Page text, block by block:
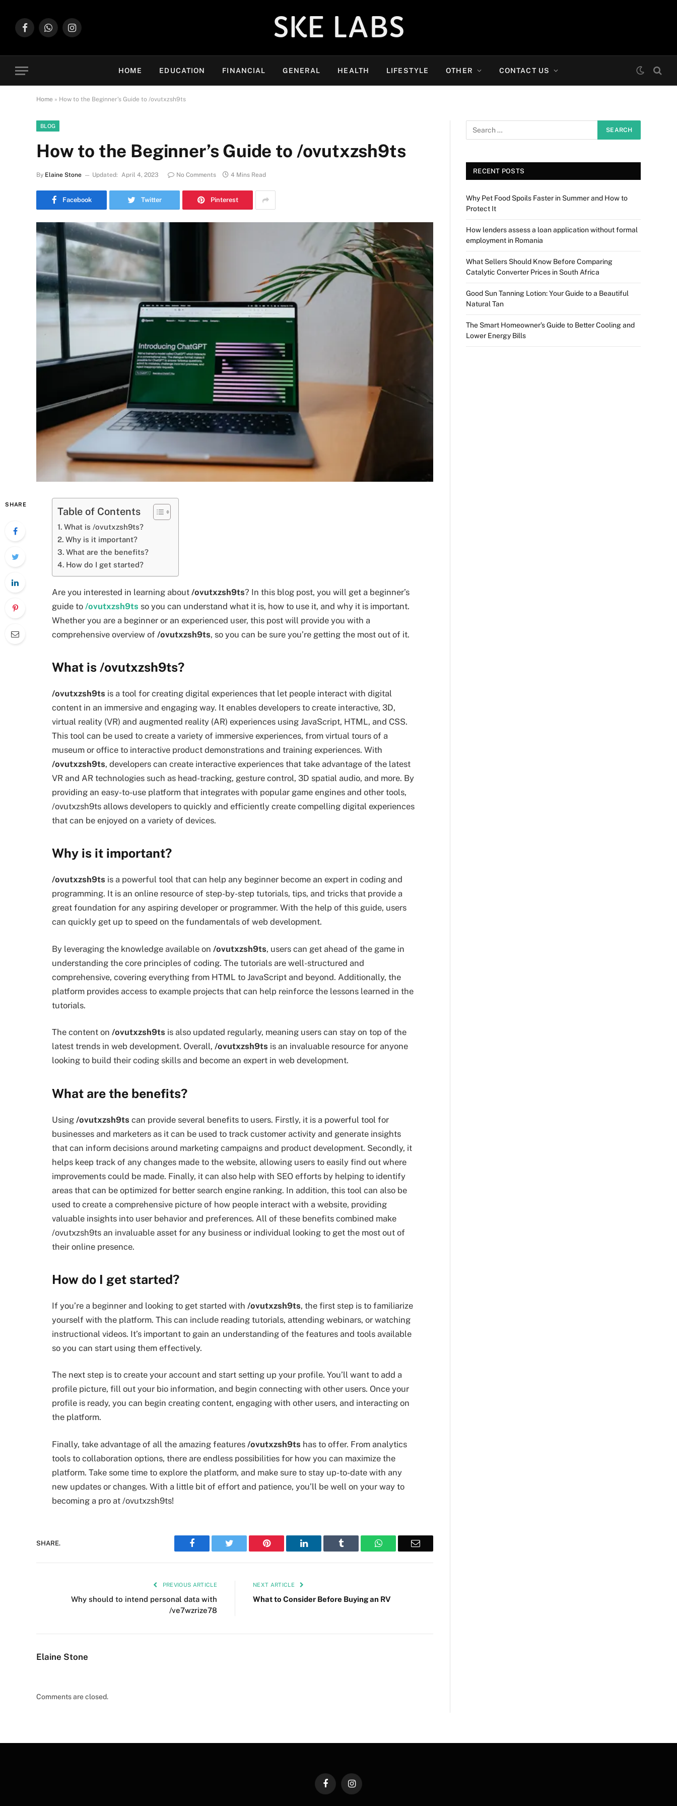
FacebookWhatsAppInstagram SKE LABS
HOME EDUCATION FINANCIAL GENERAL HEALTH LIFESTYLE OTHER CONTACT US
Home » How to the Beginner’s Guide to /ovutxzsh9ts
BLOG
How to the Beginner’s Guide to /ovutxzsh9ts
By Elaine Stone Updated: April 4, 2023 No Comments 4 Mins Read
Facebook Twitter Pinterest
SHARE
Table of Contents
What is /ovutxzsh9ts?
Why is it important?
What are the benefits?
How do I get started?
Are you interested in learning about /ovutxzsh9ts? In this blog post, you will get a beginner’s
guide to /ovutxzsh9ts so you can understand what it is, how to use it, and why it is important.
Whether you are a beginner or an experienced user, this post will provide you with a
comprehensive overview of /ovutxzsh9ts, so you can be sure you’re getting the most out of it.
What is /ovutxzsh9ts?
/ovutxzsh9ts is a tool for creating digital experiences that let people interact with digital
content in an immersive and engaging way. It enables developers to create interactive, 3D,
virtual reality (VR) and augmented reality (AR) experiences using JavaScript, HTML, and CSS.
This tool can be used to create a variety of immersive experiences, from virtual tours of a
museum or office to interactive product demonstrations and training experiences. With
/ovutxzsh9ts, developers can create interactive experiences that take advantage of the latest
VR and AR technologies such as head-tracking, gesture control, 3D spatial audio, and more. By
providing an easy-to-use platform that integrates with popular game engines and other tools,
/ovutxzsh9ts allows developers to quickly and efficiently create compelling digital experiences
that can be enjoyed on a variety of devices.
Why is it important?
/ovutxzsh9ts is a powerful tool that can help any beginner become an expert in coding and
programming. It is an online resource of step-by-step tutorials, tips, and tricks that provide a
great foundation for any aspiring developer or programmer. With the help of this guide, users
can quickly get up to speed on the fundamentals of web development.
By leveraging the knowledge available on /ovutxzsh9ts, users can get ahead of the game in
understanding the core principles of coding. The tutorials are well-structured and
comprehensive, covering everything from HTML to JavaScript and beyond. Additionally, the
platform provides access to example projects that can help reinforce the lessons learned in the
tutorials.
The content on /ovutxzsh9ts is also updated regularly, meaning users can stay on top of the
latest trends in web development. Overall, /ovutxzsh9ts is an invaluable resource for anyone
looking to build their coding skills and become an expert in web development.
What are the benefits?
Using /ovutxzsh9ts can provide several benefits to users. Firstly, it is a powerful tool for
businesses and marketers as it can be used to track customer activity and generate insights
that can inform decisions around marketing campaigns and product development. Secondly, it
helps keep track of any changes made to the website, allowing users to easily find out where
improvements could be made. Finally, it can also help with SEO efforts by helping to identify
areas that can be optimized for better search engine ranking. In addition, this tool can also be
used to create a comprehensive picture of how people interact with a website, providing
valuable insights into user behavior and preferences. All of these benefits combined make
/ovutxzsh9ts an invaluable asset for any business or individual looking to get the most out of
their online presence.
How do I get started?
If you’re a beginner and looking to get started with /ovutxzsh9ts, the first step is to familiarize
yourself with the platform. This can include reading tutorials, attending webinars, or watching
instructional videos. It’s important to gain an understanding of the features and tools available
so you can start using them effectively.
The next step is to create your account and start setting up your profile. You’ll want to add a
profile picture, fill out your bio information, and begin connecting with other users. Once your
profile is ready, you can begin creating content, engaging with other users, and interacting on
the platform.
Finally, take advantage of all the amazing features /ovutxzsh9ts has to offer. From analytics
tools to collaboration options, there are endless possibilities for how you can maximize the
platform. Take some time to explore the platform, and make sure to stay up-to-date with any
new updates or changes. With a little bit of effort and patience, you’ll be well on your way to
becoming a pro at /ovutxzsh9ts!
SHARE. Facebook Twitter Pinterest LinkedIn Tumblr WhatsAppEmail
PREVIOUS ARTICLE
Why should to intend personal data with
/ve7wzrize78
NEXT ARTICLE
What to Consider Before Buying an RV
Elaine Stone
Comments are closed.
RECENT POSTS
Why Pet Food Spoils Faster in Summer and How to
Protect It
How lenders assess a loan application without formal
employment in Romania
What Sellers Should Know Before Comparing
Catalytic Converter Prices in South Africa
Good Sun Tanning Lotion: Your Guide to a Beautiful
Natural Tan
The Smart Homeowner’s Guide to Better Cooling and
Lower Energy Bills
FacebookInstagram